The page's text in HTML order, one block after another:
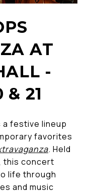
AT
-
& 21
a festive lineup
favorites
. Held
this concert
life through
and music